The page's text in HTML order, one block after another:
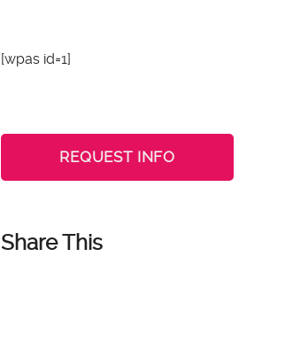
[wpas id=1]
REQUEST INFO
Share This